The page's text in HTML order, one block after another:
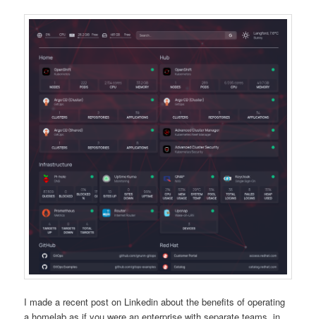
I made a recent post on Linkedin about the benefits of operating